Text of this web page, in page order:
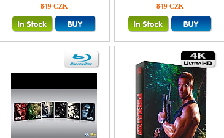
849 CZK
849 CZK